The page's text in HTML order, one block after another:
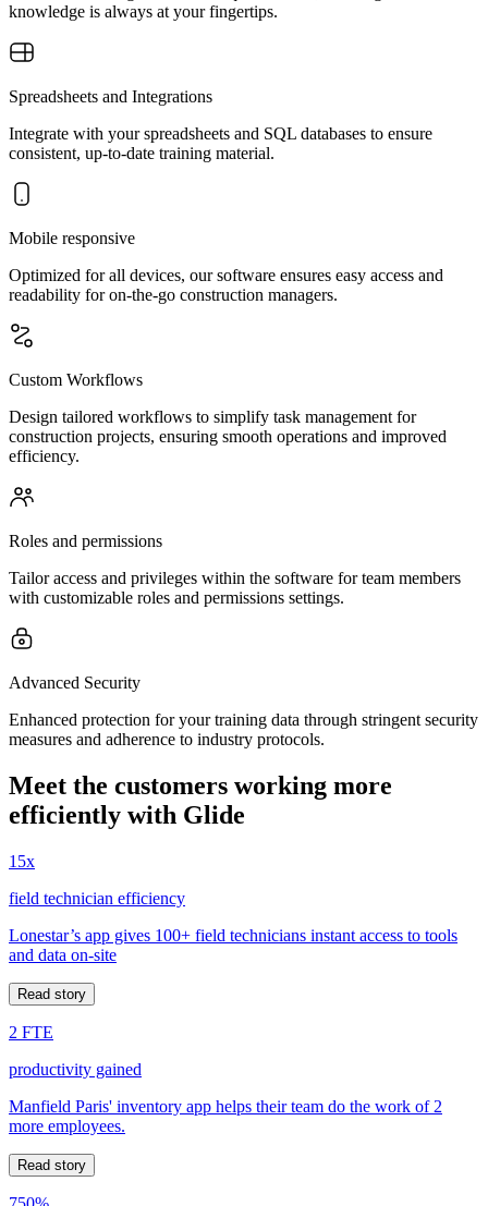
knowledge is always at your fingertips.
Spreadsheets and Integrations
Integrate with your spreadsheets and SQL databases to ensure
consistent, up-to-date training material.
Mobile responsive
Optimized for all devices, our software ensures easy access and
readability for on-the-go construction managers.
Custom Workflows
Design tailored workflows to simplify task management for
construction projects, ensuring smooth operations and improved
efficiency.
Roles and permissions
Tailor access and privileges within the software for team members
with customizable roles and permissions settings.
Advanced Security
Enhanced protection for your training data through stringent security
measures and adherence to industry protocols.
Meet the customers working more
efficiently with Glide
15x
field technician efficiency
Lonestar’s app gives 100+ field technicians instant access to tools
and data on-site
Read story
2 FTE
productivity gained
Manfield Paris' inventory app helps their team do the work of 2
more employees.
Read story